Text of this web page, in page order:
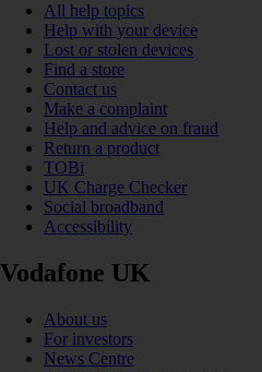
All help topics
Help with your device
Lost or stolen devices
Find a store
Contact us
Make a complaint
Help and advice on fraud
Return a product
TOBi
UK Charge Checker
Social broadband
Accessibility
Vodafone UK
About us
For investors
News Centre